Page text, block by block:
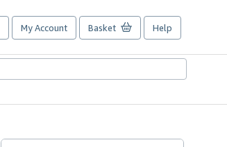
My Account Basket Help